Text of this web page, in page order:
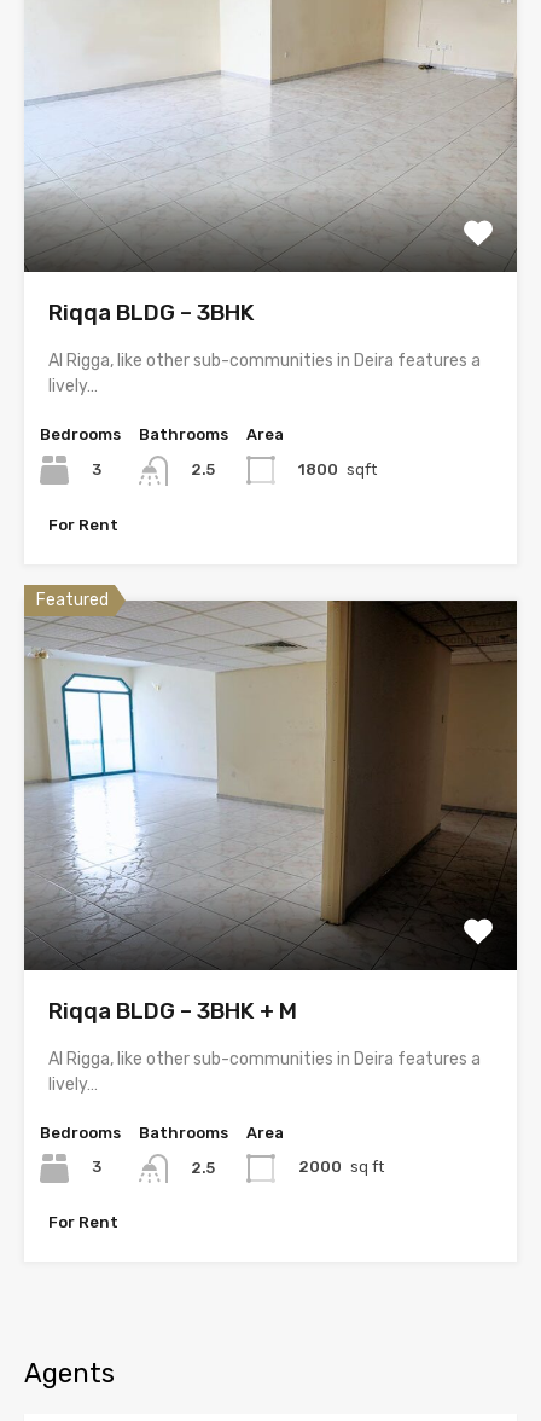
Riqqa BLDG – 3BHK
Al Rigga, like other sub-communities in Deira features a
lively…
Bedrooms
3
Bathrooms
2.5
Area
1800 sqft
For Rent
Featured
Riqqa BLDG – 3BHK + M
Al Rigga, like other sub-communities in Deira features a
lively…
Bedrooms
3
Bathrooms
2.5
Area
2000 sq ft
For Rent
Agents